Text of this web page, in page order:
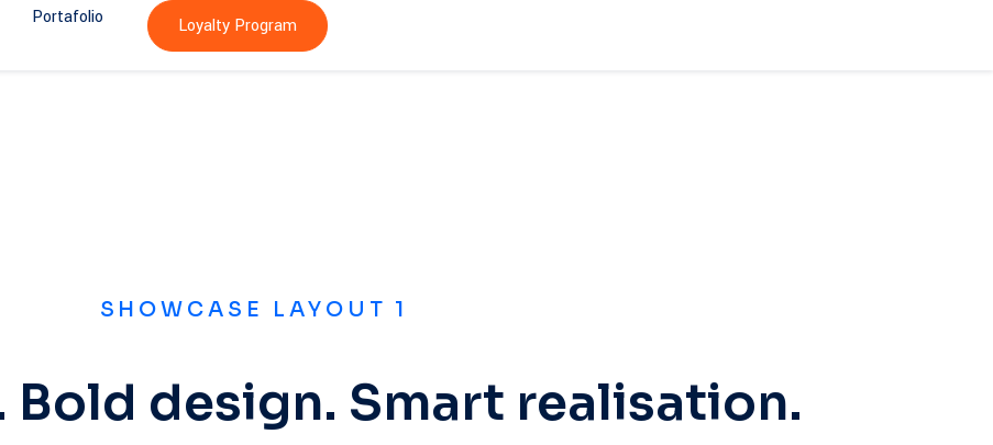
Portafolio Loyalty Program
SHOWCASE LAYOUT 1
Bold design. Smart realisation.